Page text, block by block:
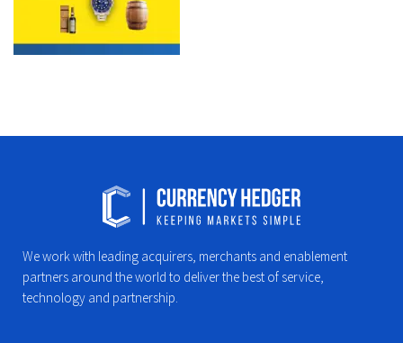
We work with leading acquirers, merchants and enablement
partners around the world to deliver the best of service,
technology and partnership.